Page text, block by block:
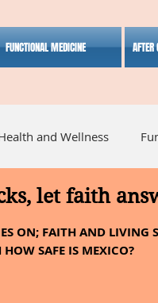
FUNCTIONAL MEDICINE AFTER
and Wellness
Holistic Medicine
let faith
ON; FAITH AND LIVING
SAFE IS MEXICO?